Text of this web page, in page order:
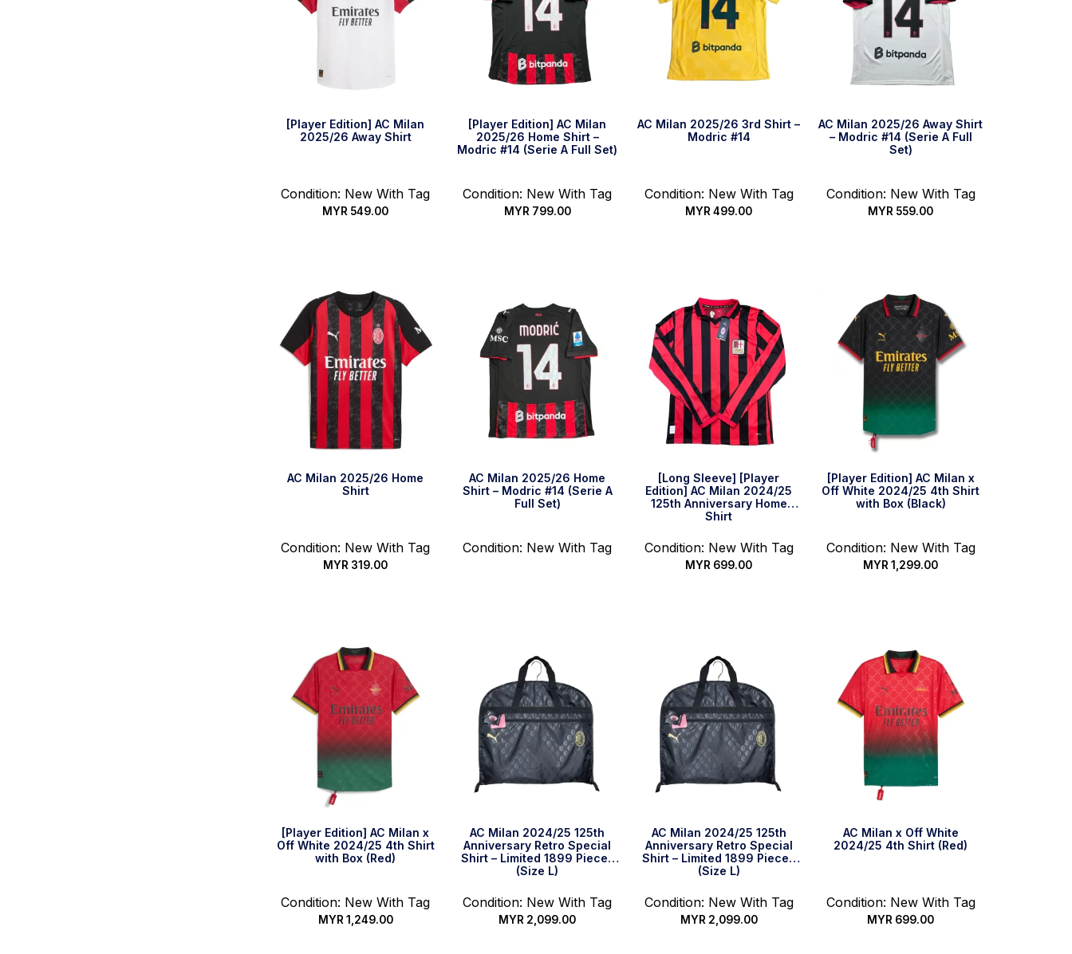
[Player Edition] AC Milan
2025/26 Away Shirt
Condition: New With Tag
MYR 549.00
[Player Edition] AC Milan
2025/26 Home Shirt –
Modric #14 (Serie A Full Set)
Condition: New With Tag
MYR 799.00
AC Milan 2025/26 3rd Shirt –
Modric #14
Condition: New With Tag
MYR 499.00
AC Milan 2025/26 Away Shirt
– Modric #14 (Serie A Full
Set)
Condition: New With Tag
MYR 559.00
AC Milan 2025/26 Home
Shirt
Condition: New With Tag
MYR 319.00
AC Milan 2025/26 Home
Shirt – Modric #14 (Serie A
Full Set)
Condition: New With Tag
[Long Sleeve] [Player
Edition] AC Milan 2024/25
125th Anniversary Home
Shirt
Condition: New With Tag
MYR 699.00
[Player Edition] AC Milan x
Off White 2024/25 4th Shirt
with Box (Black)
Condition: New With Tag
MYR1,299.00
[Player Edition] AC Milan x
Off White 2024/25 4th Shirt
with Box (Red)
Condition: New With Tag
MYR 1,249.00
AC Milan 2024/25 125th
Anniversary Retro Special
Shirt – Limited 1899 Pieces
(Size L)
Condition: New With Tag
MYR 2,099.00
AC Milan 2024/25 125th
Anniversary Retro Special
Shirt – Limited 1899 Pieces
(Size L)
Condition: New With Tag
MYR 2,099.00
AC Milan x Off White
2024/25 4th Shirt (Red)
Condition: New With Tag
MYR 699.00